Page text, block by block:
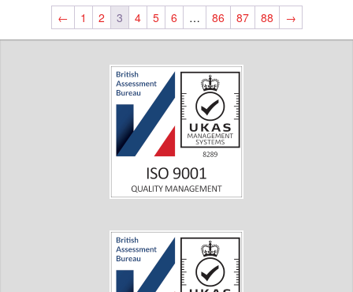
← 1 2 3 4 5 6 … 86 87 88 →